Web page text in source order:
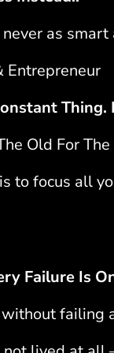
as smart
Entrepreneur
Old For
to focus all
Failure Is
failing